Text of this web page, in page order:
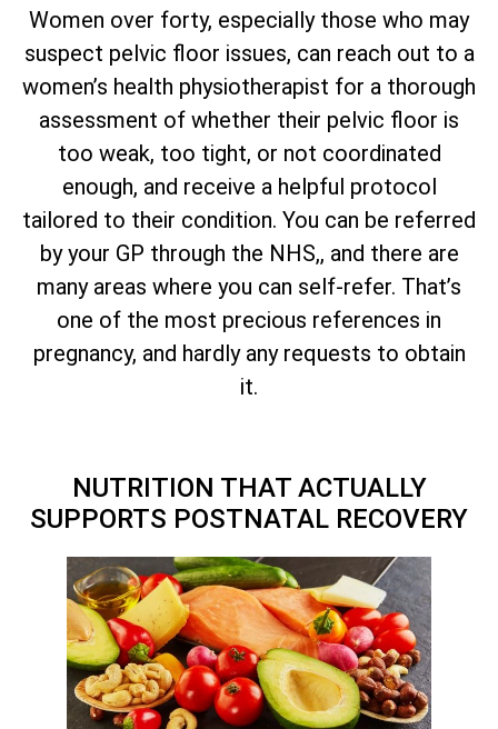
Women over forty, especially those who may
suspect pelvic floor issues, can reach out to a
women’s health physiotherapist for a thorough
assessment of whether their pelvic floor is
too weak, too tight, or not coordinated
enough, and receive a helpful protocol
tailored to their condition. You can be referred
by your GP through the NHS,, and there are
many areas where you can self-refer. That’s
one of the most precious references in
pregnancy, and hardly any requests to obtain
it.
NUTRITION THAT ACTUALLY
SUPPORTS POSTNATAL RECOVERY